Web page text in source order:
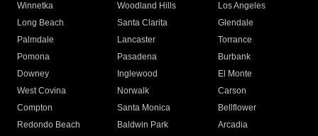
Winnetka
Woodland Hills
Los Angeles
Long Beach
Santa Clarita
Glendale
Palmdale
Lancaster
Torrance
Pomona
Pasadena
Burbank
Downey
Inglewood
El Monte
West Covina
Norwalk
Carson
Compton
Santa Monica
Bellflower
Redondo Beach
Baldwin Park Arcadia